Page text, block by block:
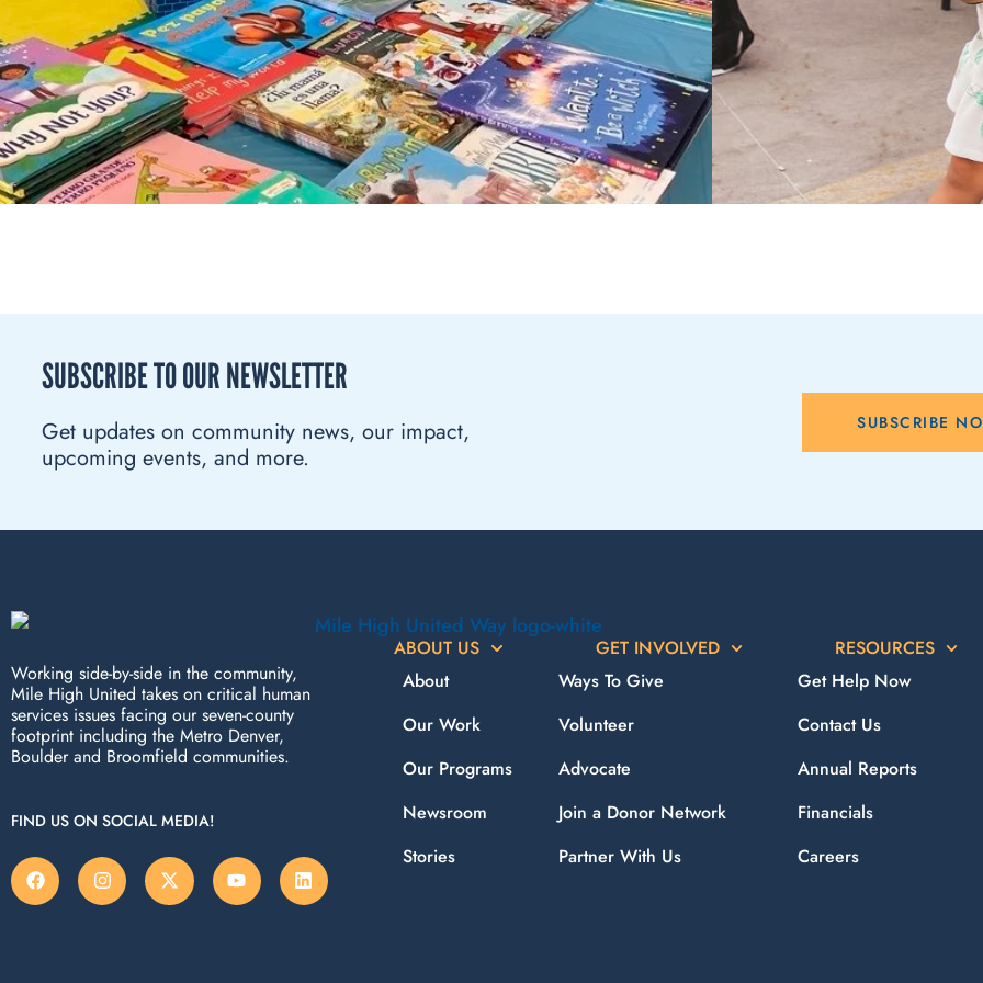
SUBSCRIBE TO OUR NEWSLETTER
Get updates on community news, our impact,
upcoming events, and more.
SUBSCRIBE
Working side-by-side in the community,
Mile High United takes on critical human
services issues facing our seven-county
footprint including the Metro Denver,
Boulder and Broomfield communities.
FIND US ON SOCIAL MEDIA!
ABOUT US
About
Our Work
Our Programs
Newsroom
Stories
GET INVOLVED
Ways To Give
Volunteer
Advocate
Join a Donor Network
Partner With Us
RESOURCES
Get Help Now
Contact Us
Annual Reports
Financials
Careers